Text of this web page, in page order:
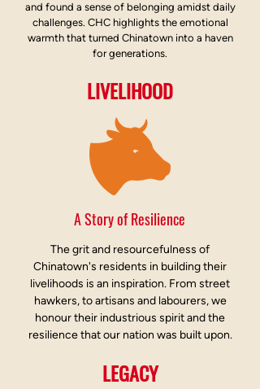
and found a sense of belonging amidst daily
challenges. CHC highlights the emotional
warmth that turned Chinatown into a haven
for generations.
LIVELIHOOD
A Story of Resilience
The grit and resourcefulness of
Chinatown's residents in building their
livelihoods is an inspiration. From street
hawkers, to artisans and labourers, we
honour their industrious spirit and the
resilience that our nation was built upon.
LEGACY